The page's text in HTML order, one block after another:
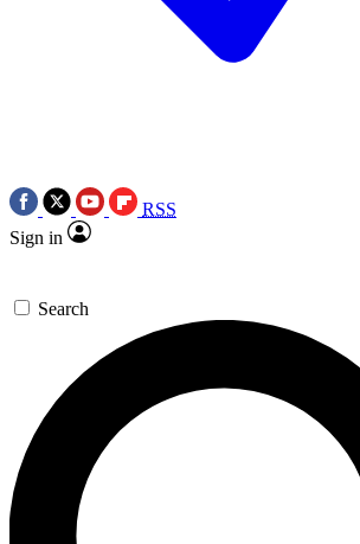
RSS
Sign in
Search